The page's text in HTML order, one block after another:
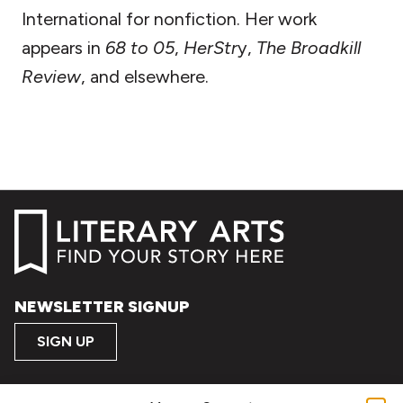
International for nonfiction. Her work
appears in 68 to 05, HerStry, The Broadkill
Review, and elsewhere.
NEWSLETTER SIGNUP
SIGN UP